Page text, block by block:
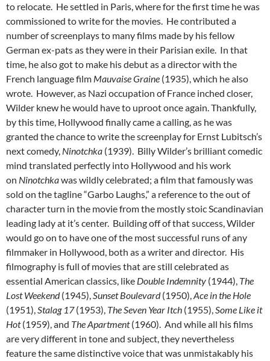
to relocate. He settled in Paris, where for the first time he was
commissioned to write for the movies. He contributed a
number of screenplays to many films made by his fellow
German ex-pats as they were in their Parisian exile. In that
time, he also got to make his debut as a director with the
French language film Mauvaise Graine (1935), which he also
wrote. However, as Nazi occupation of France inched closer,
Wilder knew he would have to uproot once again. Thankfully,
by this time, Hollywood finally came a calling, as he was
granted the chance to write the screenplay for Ernst Lubitsch’s
next comedy, Ninotchka (1939). Billy Wilder’s brilliant comedic
mind translated perfectly into Hollywood and his work
on Ninotchkawas wildly celebrated; a film that famously was
sold on the tagline “Garbo Laughs,” a reference to the out of
character turn in the movie from the mostly stoic Scandinavian
leading lady at it’s center. Building off of that success, Wilder
would go on to have one of the most successful runs of any
filmmaker in Hollywood, both as a writer and director. His
filmography is full of movies that are still celebrated as
essential American classics, like Double Indemnity (1944), The
Lost Weekend(1945),Sunset Boulevard(1950),Ace in the Hole
(1951),Stalag 17(1953), The Seven Year Itch (1955),Some Like it
Hot(1959), and The Apartment(1960). And while all his films
are very different in tone and subject, they nevertheless
feature the same distinctive voice that was unmistakably his